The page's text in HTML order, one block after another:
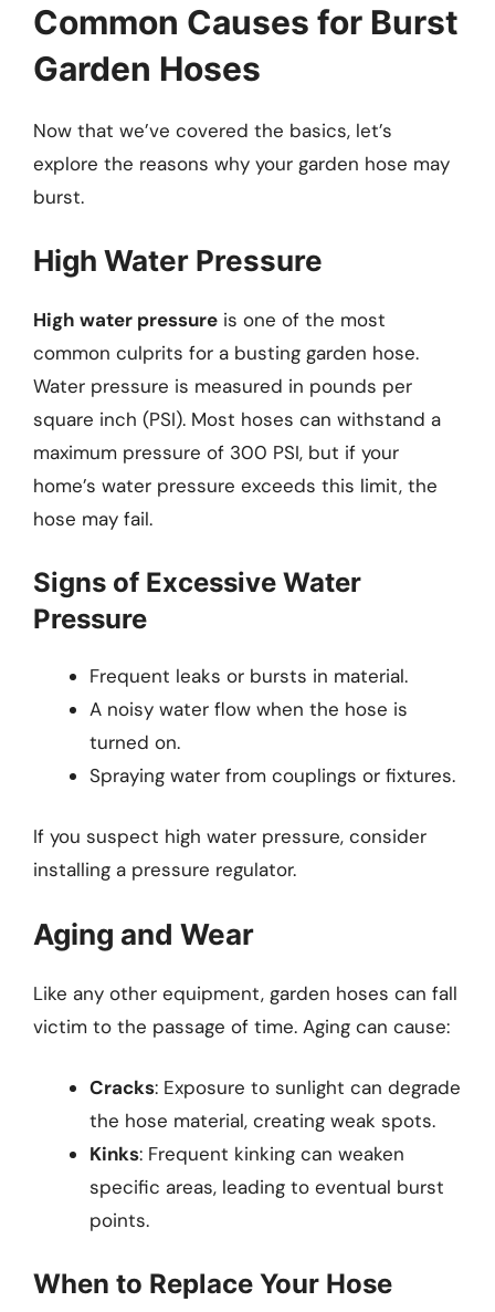
Common Causes for Burst
Garden Hoses
Now that we’ve covered the basics, let’s
explore the reasons why your garden hose may
burst.
High Water Pressure
High water pressure is one of the most
common culprits for a busting garden hose.
Water pressure is measured in pounds per
square inch (PSI). Most hoses can withstand a
maximum pressure of 300 PSI, but if your
home’s water pressure exceeds this limit, the
hose may fail.
Signs of Excessive Water
Pressure
Frequent leaks or bursts in material.
A noisy water flow when the hose is
turned on.
Spraying water from couplings or fixtures.
If you suspect high water pressure, consider
installing a pressure regulator.
Aging and Wear
Like any other equipment, garden hoses can fall
victim to the passage of time. Aging can cause:
Cracks: Exposure to sunlight can degrade
the hose material, creating weak spots.
Kinks: Frequent kinking can weaken
specific areas, leading to eventual burst
points.
When to Replace Your Hose